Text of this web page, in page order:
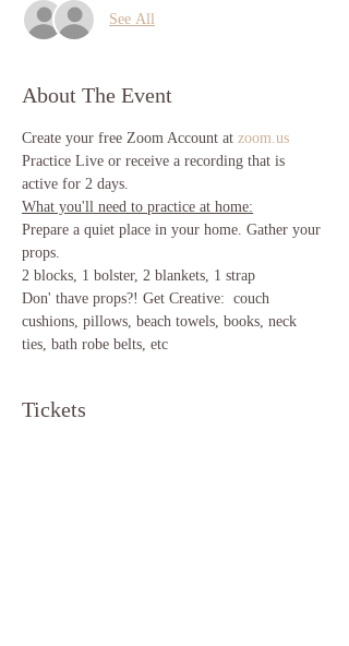
See All
About The Event
Create your free Zoom Account at zoom.us
Practice Live or receive a recording that is
active for 2 days.
What you'll need to practice at home:
Prepare a quiet place in your home. Gather your
props.
2 blocks, 1 bolster, 2 blankets, 1 strap
Don' thave props?! Get Creative:  couch
cushions, pillows, beach towels, books, neck
ties, bath robe belts, etc
Tickets